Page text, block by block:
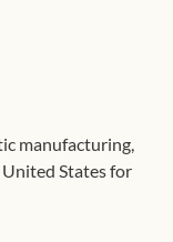
manufacturing,
States for